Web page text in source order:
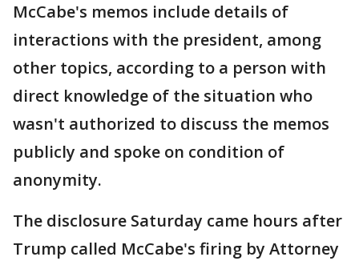
McCabe's memos include details of
interactions with the president, among
other topics, according to a person with
direct knowledge of the situation who
wasn't authorized to discuss the memos
publicly and spoke on condition of
anonymity.
The disclosure Saturday came hours after
Trump called McCabe's firing by Attorney